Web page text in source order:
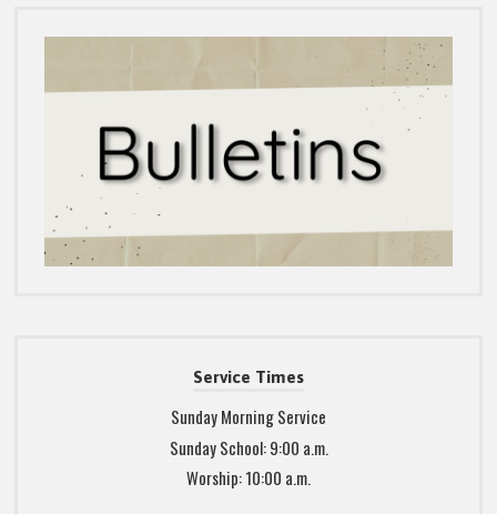
Service Times
Sunday Morning Service
Sunday School: 9:00 a.m.
Worship: 10:00 a.m.